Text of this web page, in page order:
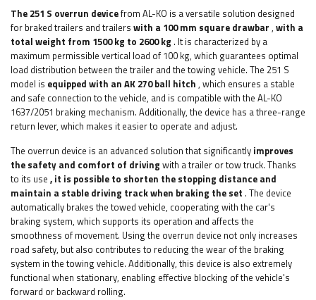
The 251 S overrun devicefrom AL-KO is a versatile solution designed
for braked trailers and trailers with a 100 mm square drawbar , with a
total weight from 1500 kg to 2600 kg . It is characterized by a
maximum permissible vertical load of 100 kg, which guarantees optimal
load distribution between the trailer and the towing vehicle. The 251 S
model is equipped with an AK 270 ball hitch , which ensures a stable
and safe connection to the vehicle, and is compatible with the AL-KO
1637/2051 braking mechanism. Additionally, the device has a three-range
return lever, which makes it easier to operate and adjust.
The overrun device is an advanced solution that significantly improves
the safety and comfort of driving with a trailer or tow truck. Thanks
to its use , it is possible to shorten the stopping distance and
maintain a stable driving track when braking the set . The device
automatically brakes the towed vehicle, cooperating with the car's
braking system, which supports its operation and affects the
smoothness of movement. Using the overrun device not only increases
road safety, but also contributes to reducing the wear of the braking
system in the towing vehicle. Additionally, this device is also extremely
functional when stationary, enabling effective blocking of the vehicle's
forward or backward rolling.